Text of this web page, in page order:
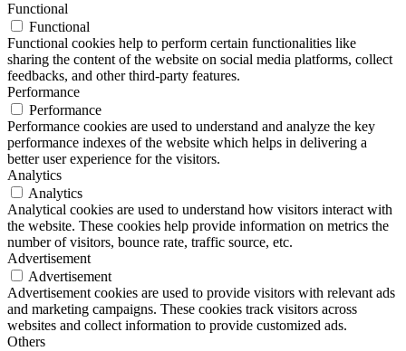
Functional
Functional
Functional cookies help to perform certain functionalities like
sharing the content of the website on social media platforms, collect
feedbacks, and other third-party features.
Performance
Performance
Performance cookies are used to understand and analyze the key
performance indexes of the website which helps in delivering a
better user experience for the visitors.
Analytics
Analytics
Analytical cookies are used to understand how visitors interact with
the website. These cookies help provide information on metrics the
number of visitors, bounce rate, traffic source, etc.
Advertisement
Advertisement
Advertisement cookies are used to provide visitors with relevant ads
and marketing campaigns. These cookies track visitors across
websites and collect information to provide customized ads.
Others